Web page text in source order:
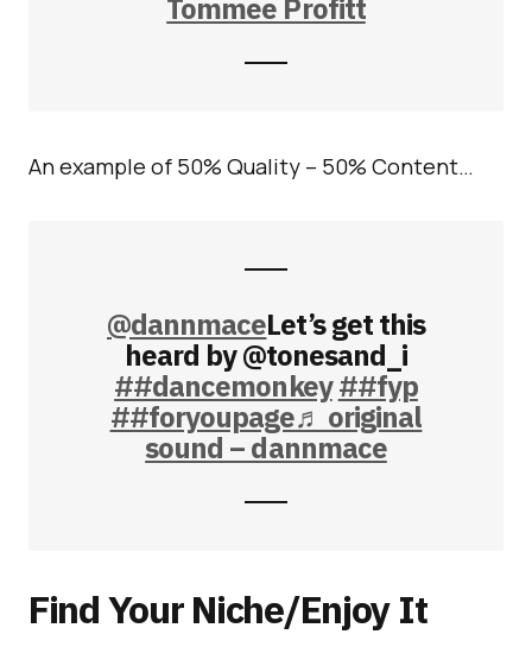
Tommee Profitt
An example of 50% Quality – 50% Content…
@dannmaceLet’s get this
heard by @tonesand_i
##dancemonkey##fyp
##foryoupage♬ original
sound – dannmace
Find Your Niche/Enjoy It